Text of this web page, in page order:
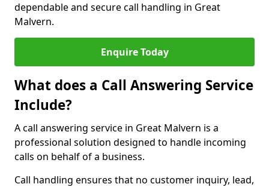
dependable and secure call handling in Great
Malvern.
Enquire Today
What does a Call Answering Service
Include?
A call answering service in Great Malvern is a
professional solution designed to handle incoming
calls on behalf of a business.
Call handling ensures that no customer inquiry, lead,